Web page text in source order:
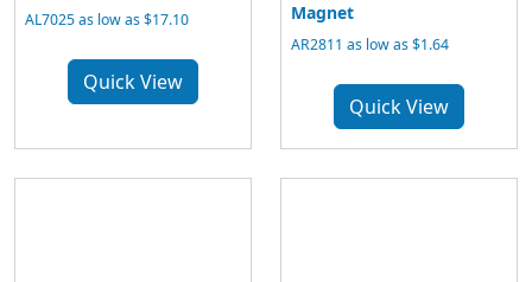
AL7025 as low as $17.10
Quick View
Magnet
AR2811 as low as $1.64
Quick View